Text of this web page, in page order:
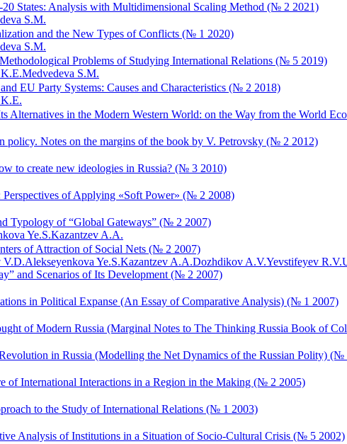
States: Analysis with Multidimensional Scaling Method (№ 2 2021)
S.M.
and the New Types of Conflicts (№ 1 2020)
S.M.
Problems of Studying International Relations (№ 5 2019)
Medvedeva S.M.
EU Party Systems: Causes and Characteristics (№ 2 2018)
Alternatives in the Modern Western World: on the Way from the World
policy. Notes on the margins of the book by V. Petrovsky (№ 2 2012)
to create new ideologies in Russia? (№ 3 2010)
Perspectives of Applying «Soft Power» (№ 2 2008)
Typology of “Global Gateways” (№ 2 2007)
Ye.S.Kazantzev A.A.
of Attraction of Social Nets (№ 2 2007)
V.D.Alekseyenkova Ye.S.Kazantzev A.A.Dozhdikov A.V.Yevstifeyev R.V.
and Scenarios of Its Development (№ 2 2007)
in Political Expanse (An Essay of Comparative Analysis) (№ 1 2007)
of Modern Russia (Marginal Notes to The Thinking Russia Book of
in Russia (Modelling the Net Dynamics of the Russian Polity) (№
of International Interactions in a Region in the Making (№ 2 2005)
to the Study of International Relations (№ 1 2003)
Analysis of Institutions in a Situation of Socio-Cultural Crisis (№ 5 2002)